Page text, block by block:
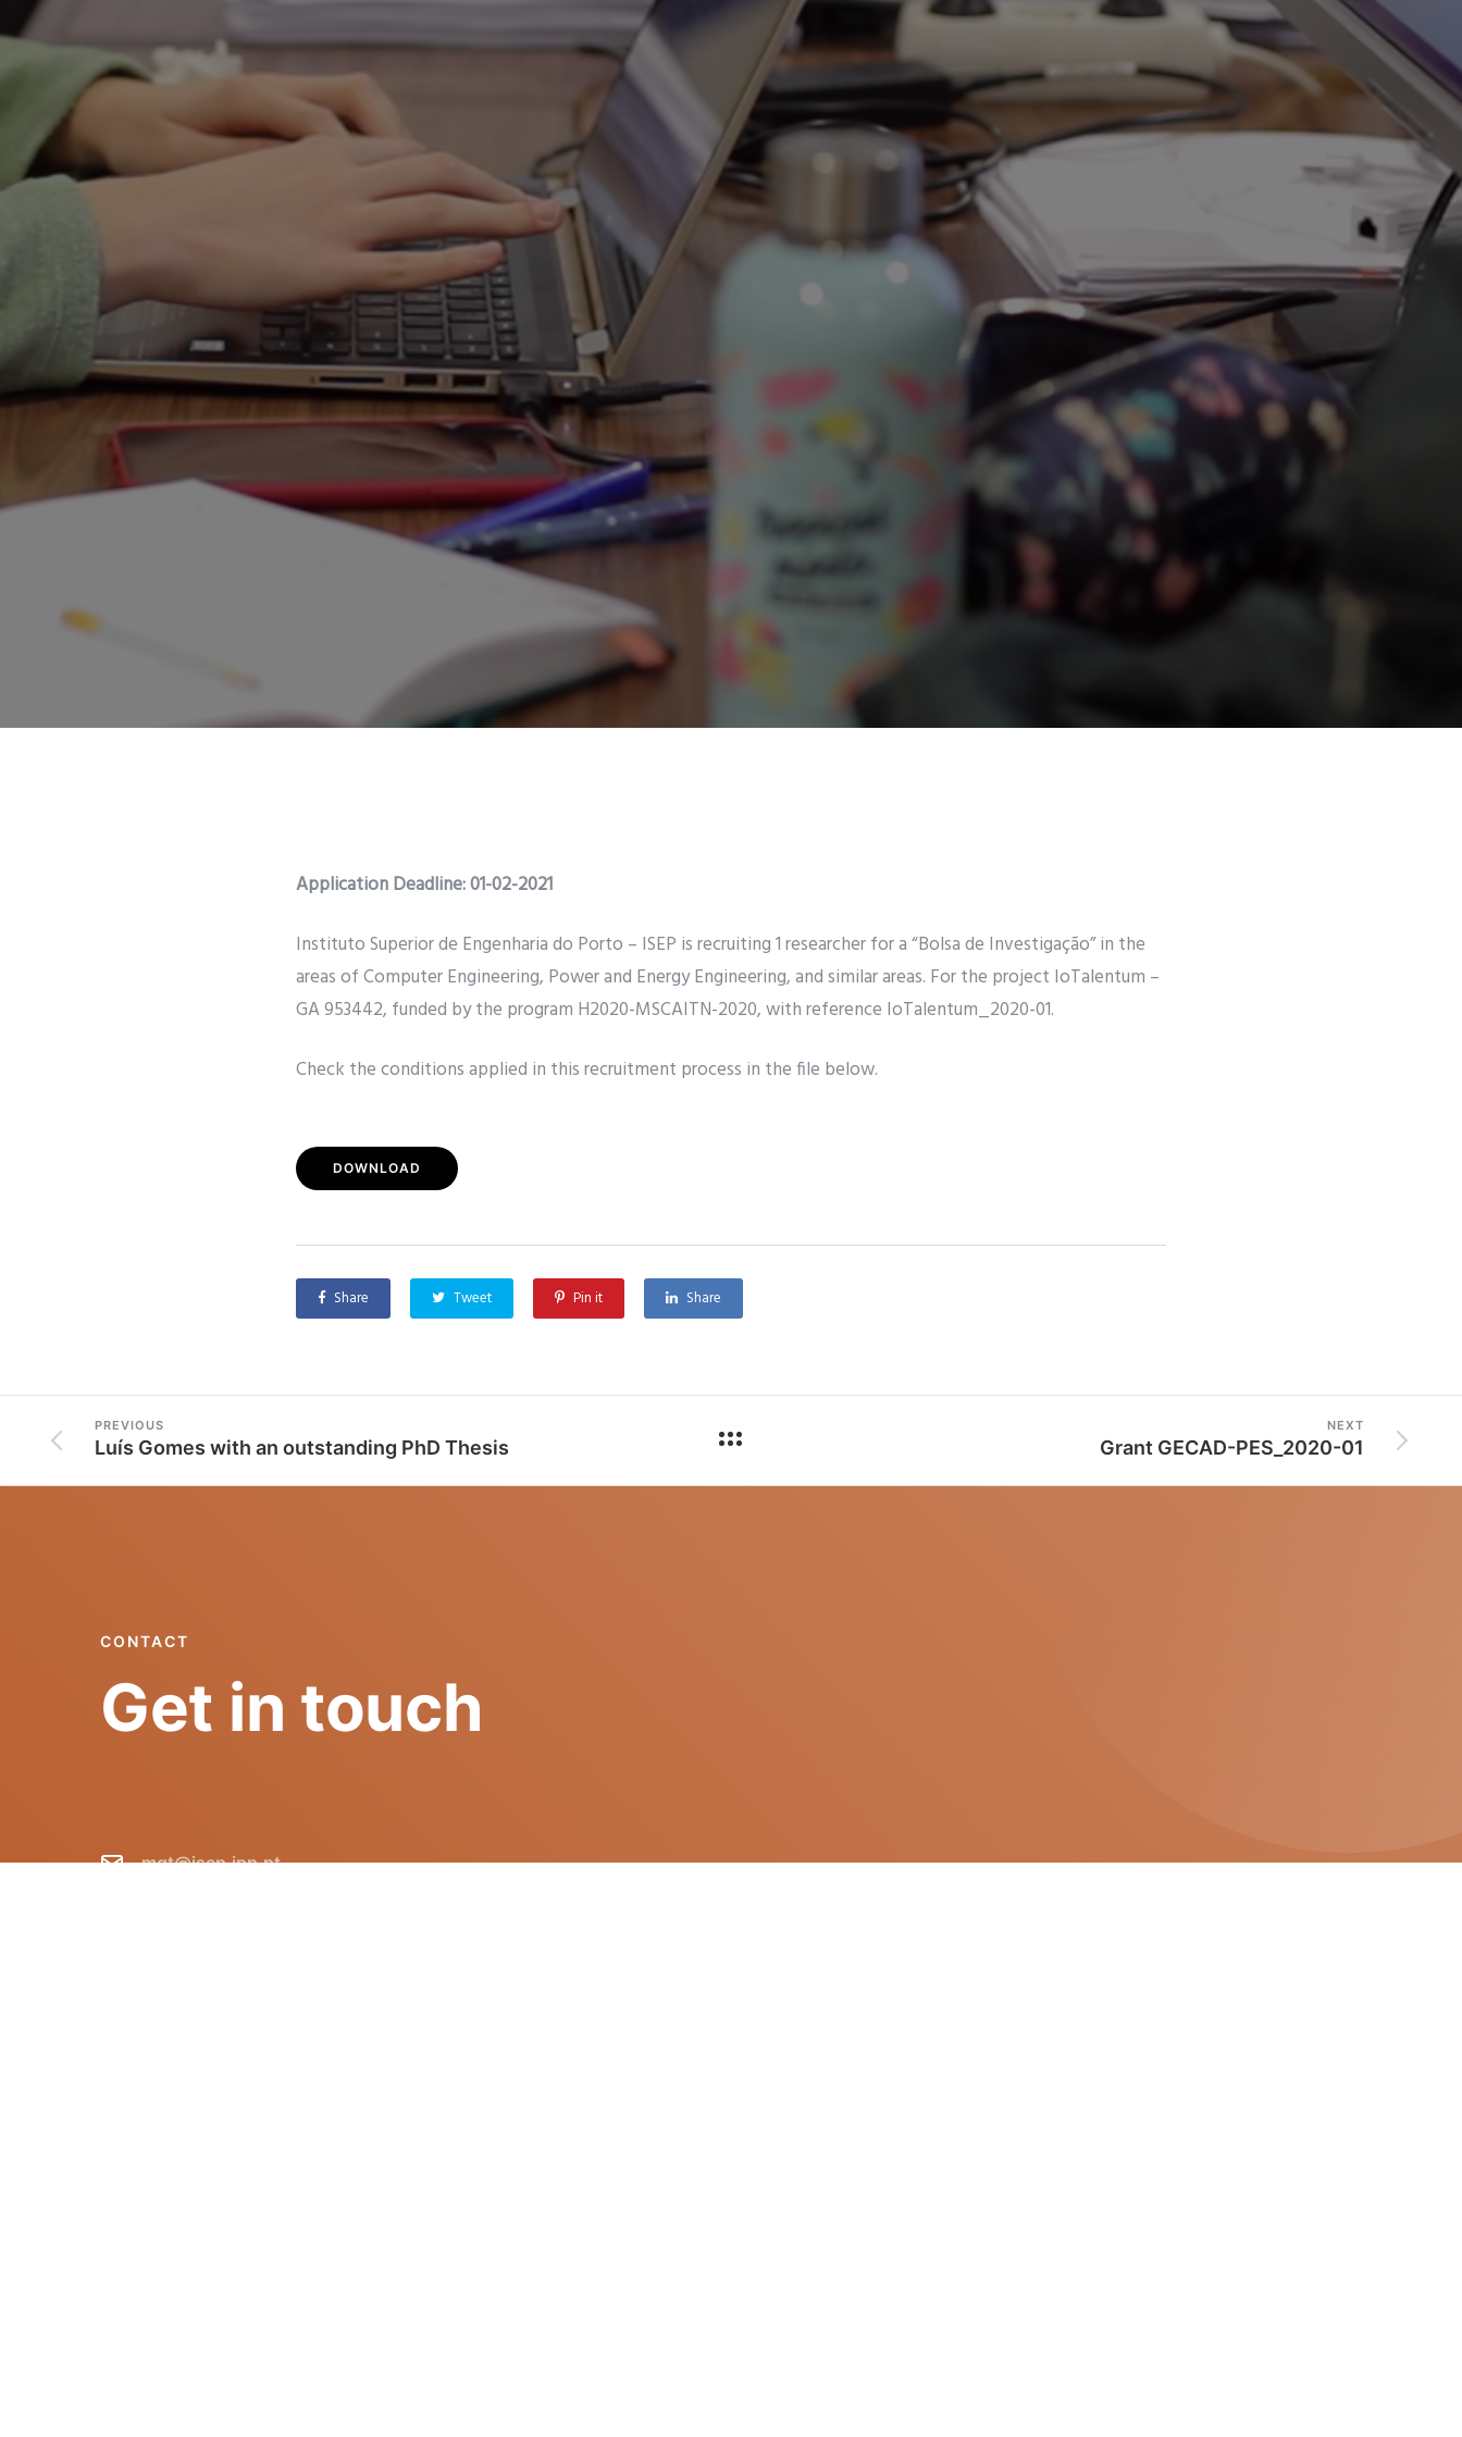
Application Deadline: 01-02-2021
Instituto Superior de Engenharia do Porto – ISEP is recruiting 1 researcher for a “Bolsa de Investigação” in the
areas of Computer Engineering, Power and Energy Engineering, and similar areas. For the project IoTalentum –
GA 953442, funded by the program H2020-MSCAITN-2020, with reference IoTalentum_2020-01.
Check the conditions applied in this recruitment process in the file below.
DOWNLOAD
Share Tweet Pin it Share
PREVIOUS
Luís Gomes with an outstanding PhD Thesis
NEXT
Grant GECAD-PES_2020-01
CONTACT
Get in touch
mgt@isep.ipp.pt